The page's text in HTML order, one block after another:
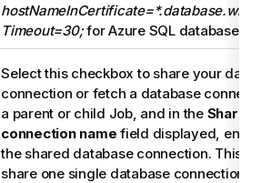
Timeout=30;for Azure SQL database
Select this checkbox to share your
connection or fetch a database
a parent or child Job, and in the Shared
connection name field displayed, enter
the shared database connection. This
share one single database connection